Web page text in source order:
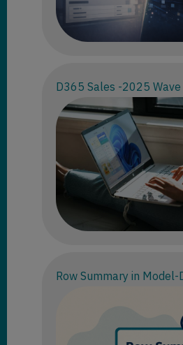
D365 Sales -2025
Row Summary in Model-